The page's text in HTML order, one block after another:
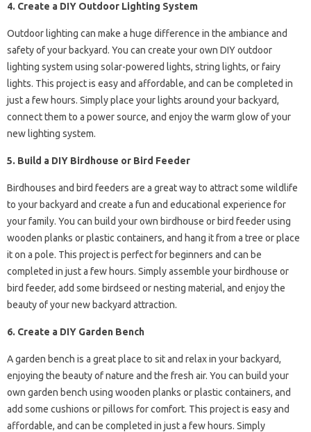
4. Create a DIY Outdoor Lighting System
Outdoor lighting can make a huge difference in the ambiance and
safety of your backyard. You can create your own DIY outdoor
lighting system using solar-powered lights, string lights, or fairy
lights. This project is easy and affordable, and can be completed in
just a few hours. Simply place your lights around your backyard,
connect them to a power source, and enjoy the warm glow of your
new lighting system.
5. Build a DIY Birdhouse or Bird Feeder
Birdhouses and bird feeders are a great way to attract some wildlife
to your backyard and create a fun and educational experience for
your family. You can build your own birdhouse or bird feeder using
wooden planks or plastic containers, and hang it from a tree or place
it on a pole. This project is perfect for beginners and can be
completed in just a few hours. Simply assemble your birdhouse or
bird feeder, add some birdseed or nesting material, and enjoy the
beauty of your new backyard attraction.
6. Create a DIY Garden Bench
A garden bench is a great place to sit and relax in your backyard,
enjoying the beauty of nature and the fresh air. You can build your
own garden bench using wooden planks or plastic containers, and
add some cushions or pillows for comfort. This project is easy and
affordable, and can be completed in just a few hours. Simply